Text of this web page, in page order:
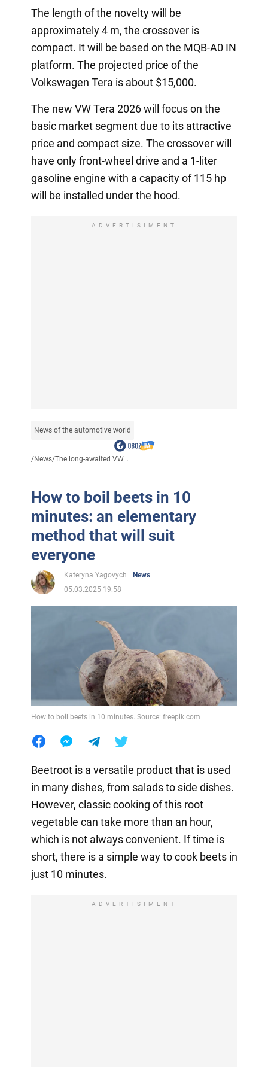
The length of the novelty will be
approximately 4 m, the crossover is
compact. It will be based on the MQB-A0 IN
platform. The projected price of the
Volkswagen Tera is about $15,000.
The new VW Tera 2026 will focus on the
basic market segment due to its attractive
price and compact size. The crossover will
have only front-wheel drive and a 1-liter
gasoline engine with a capacity of 115 hp
will be installed under the hood.
ADVERTISIMENT
News of the automotive world
/News/The long-awaited VW...
How to boil beets in 10
minutes: an elementary
method that will suit
everyone
Kateryna Yagovych
News
05.03.2025 19:58
How to boil beets in 10 minutes. Source: freepik.com
Beetroot is a versatile product that is used
in many dishes, from salads to side dishes.
However, classic cooking of this root
vegetable can take more than an hour,
which is not always convenient. If time is
short, there is a simple way to cook beets in
just 10 minutes.
ADVERTISIMENT